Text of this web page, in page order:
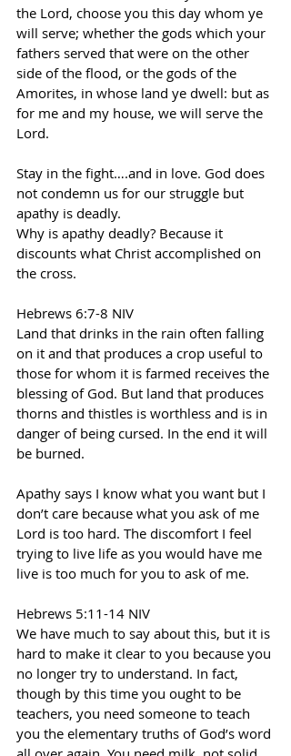
the Lord, choose you this day whom ye
will serve; whether the gods which your
fathers served that were on the other
side of the flood, or the gods of the
Amorites, in whose land ye dwell: but as
for me and my house, we will serve the
Lord.
Stay in the fight….and in love. God does
not condemn us for our struggle but
apathy is deadly.
Why is apathy deadly? Because it
discounts what Christ accomplished on
the cross.
Hebrews 6:7-8 NIV
Land that drinks in the rain often falling
on it and that produces a crop useful to
those for whom it is farmed receives the
blessing of God. But land that produces
thorns and thistles is worthless and is in
danger of being cursed. In the end it will
be burned.
Apathy says I know what you want but I
don’t care because what you ask of me
Lord is too hard. The discomfort I feel
trying to live life as you would have me
live is too much for you to ask of me.
Hebrews 5:11-14 NIV
We have much to say about this, but it is
hard to make it clear to you because you
no longer try to understand. In fact,
though by this time you ought to be
teachers, you need someone to teach
you the elementary truths of God’s word